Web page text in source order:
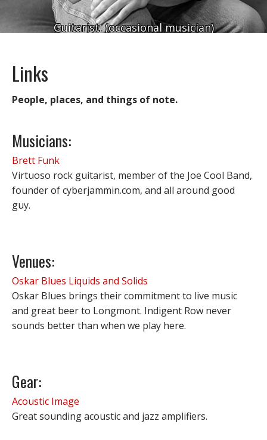
Guitarist. (occasional musician)
Links
People, places, and things of note.
Musicians:
Brett Funk
Virtuoso rock guitarist, member of the Joe Cool Band,
founder of cyberjammin.com, and all around good
guy.
Venues:
Oskar Blues Liquids and Solids
Oskar Blues brings their commitment to live music
and great beer to Longmont. Indigent Row never
sounds better than when we play here.
Gear:
Acoustic Image
Great sounding acoustic and jazz amplifiers.